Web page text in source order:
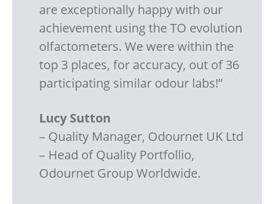
are exceptionally happy with our
achievement using the TO evolution
olfactometers. We were within the
top 3 places, for accuracy, out of 36
participating similar odour labs!”
Lucy Sutton
– Quality Manager, Odournet UK Ltd
– Head of Quality Portfollio,
Odournet Group Worldwide.